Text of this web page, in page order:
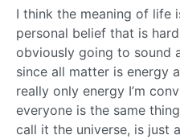
I think the meaning of life
personal belief that is
obviously going to sound
since all matter is energy
really only energy I’m
everyone is the same
call it the universe, is just